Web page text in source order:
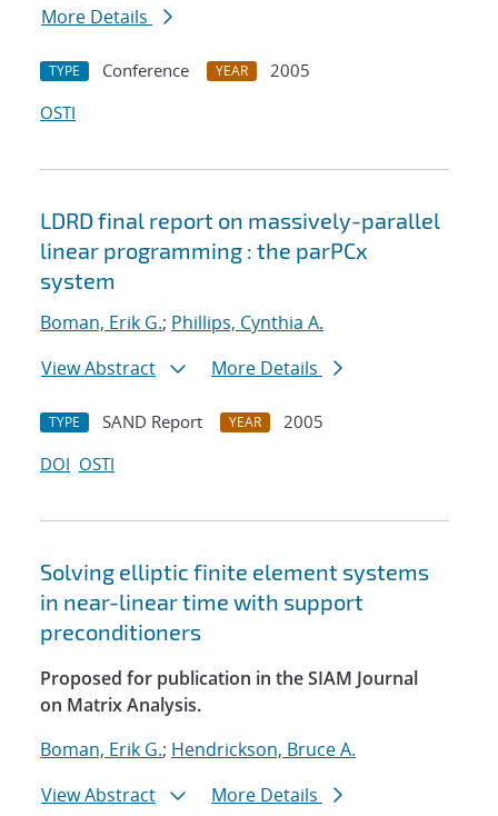
More Details
TYPE Conference YEAR
2005
OSTI
LDRD final report on massively-parallel
linear programming : the parPCx
system
Boman, Erik G.; Phillips, Cynthia A.
View Abstract
More Details
TYPE SAND Report YEAR
2005
DOI OSTI
Solving elliptic finite element systems
in near-linear time with support
preconditioners
Proposed for publication in the SIAM Journal
on Matrix Analysis.
Boman, Erik G.; Hendrickson, Bruce A.
View Abstract
More Details